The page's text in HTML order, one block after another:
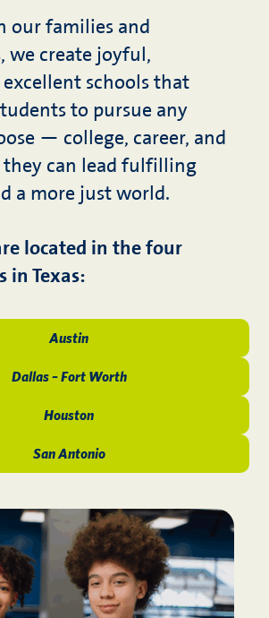
our families and
we create joyful,
schools that
to pursue any
— college, career, and
can lead fulfilling
a more just world.
located in the four
in Texas:
Austin
Dallas – Fort Worth
Houston
San Antonio